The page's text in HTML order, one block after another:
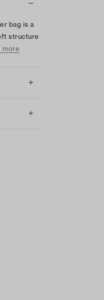
bag is a
structure
more